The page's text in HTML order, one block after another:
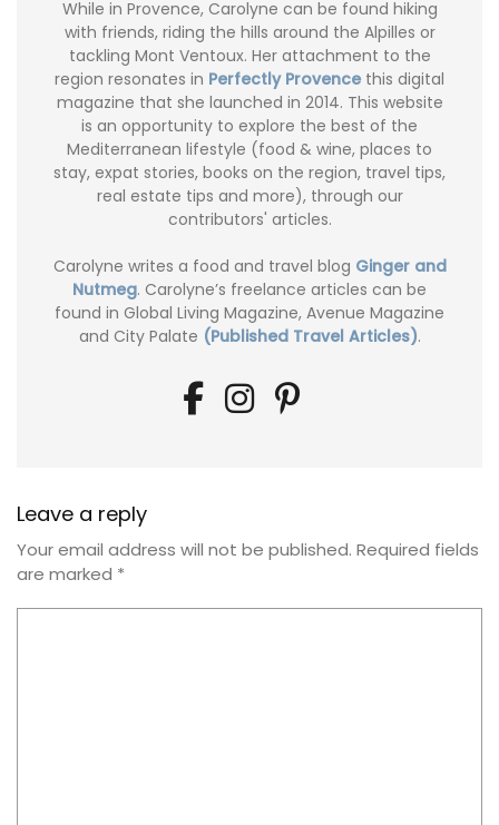
While in Provence, Carolyne can be found hiking
with friends, riding the hills around the Alpilles or
tackling Mont Ventoux. Her attachment to the
region resonates in Perfectly Provence this digital
magazine that she launched in 2014. This website
is an opportunity to explore the best of the
Mediterranean lifestyle (food & wine, places to
stay, expat stories, books on the region, travel tips,
real estate tips and more), through our
contributors' articles.
Carolyne writes a food and travel blog Ginger and
Nutmeg. Carolyne’s freelance articles can be
found in Global Living Magazine, Avenue Magazine
and City Palate (Published Travel Articles).
Leave a reply
Your email address will not be published. Required fields
are marked *